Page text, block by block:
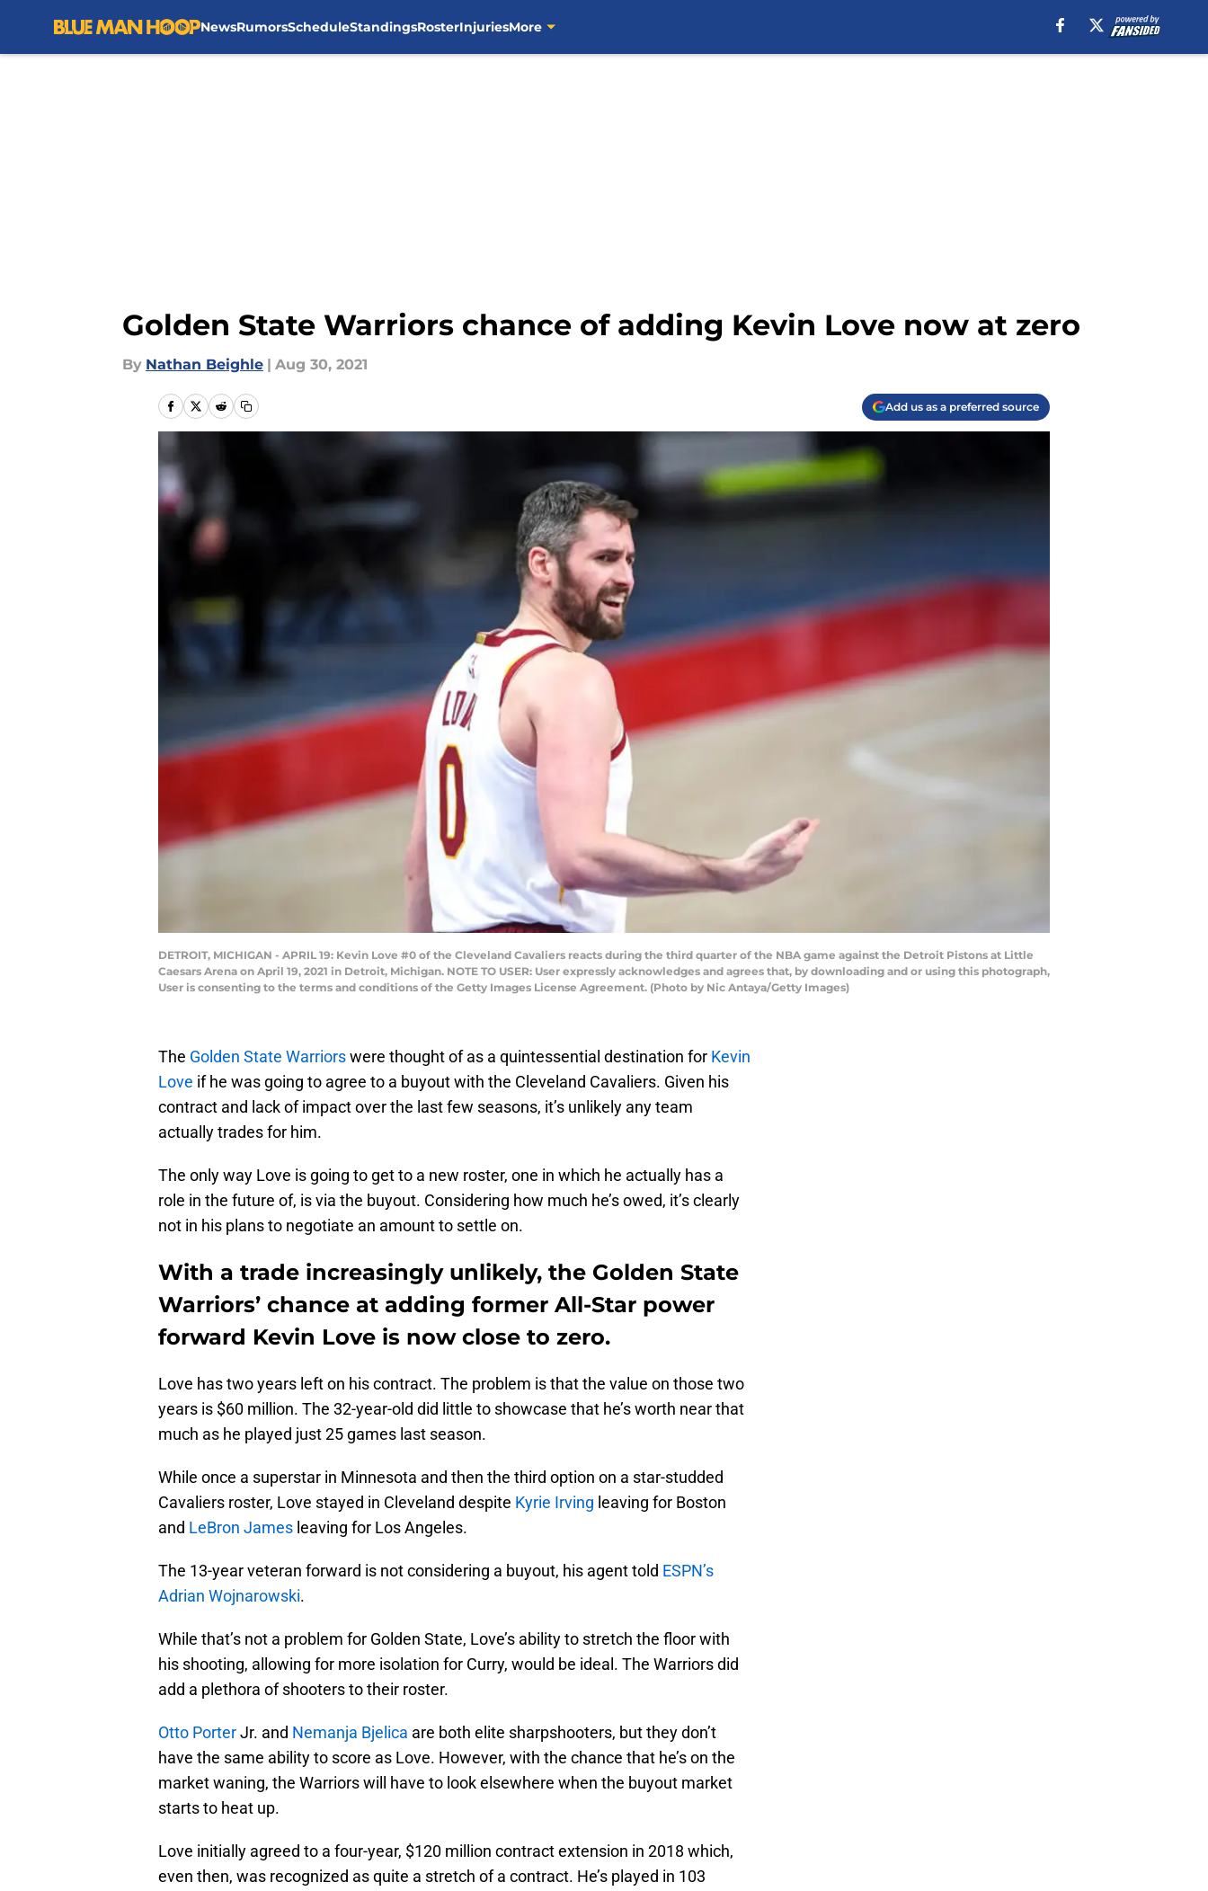
NewsRumorsScheduleStandingsRosterInjuriesMore
Golden State Warriors chance of adding Kevin Love now at zero
By Nathan Beighle | Aug 30, 2021
Add us as a preferred source
DETROIT, MICHIGAN - APRIL 19: Kevin Love #0 of the Cleveland Cavaliers reacts during the third quarter of the NBA game against the Detroit Pistons at Little
Caesars Arena on April 19, 2021 in Detroit, Michigan. NOTE TO USER: User expressly acknowledges and agrees that, by downloading and or using this photograph,
User is consenting to the terms and conditions of the Getty Images License Agreement. (Photo by Nic Antaya/Getty Images)
The Golden State Warriorswere thought of as a quintessential destination for Kevin
Love if he was going to agree to a buyout with the Cleveland Cavaliers. Given his
contract and lack of impact over the last few seasons, it’s unlikely any team
actually trades for him.
The only way Love is going to get to a new roster, one in which he actually has a
role in the future of, is via the buyout. Considering how much he’s owed, it’s clearly
not in his plans to negotiate an amount to settle on.
With a trade increasingly unlikely, the Golden State
Warriors’ chance at adding former All-Star power
forward Kevin Love is now close to zero.
Love has two years left on his contract. The problem is that the value on those two
years is $60 million. The 32-year-old did little to showcase that he’s worth near that
much as he played just 25 games last season.
While once a superstar in Minnesota and then the third option on a star-studded
Cavaliers roster, Love stayed in Cleveland despite Kyrie Irving leaving for Boston
and LeBron James leaving for Los Angeles.
The 13-year veteran forward is not considering a buyout, his agent told ESPN’s
Adrian Wojnarowski.
While that’s not a problem for Golden State, Love’s ability to stretch the floor with
his shooting, allowing for more isolation for Curry, would be ideal. The Warriors did
add a plethora of shooters to their roster.
Otto PorterJr. and Nemanja Bjelica are both elite sharpshooters, but they don’t
have the same ability to score as Love. However, with the chance that he’s on the
market waning, the Warriors will have to look elsewhere when the buyout market
starts to heat up.
Love initially agreed to a four-year, $120 million contract extension in 2018 which,
even then, was recognized as quite a stretch of a contract. He’s played in 103